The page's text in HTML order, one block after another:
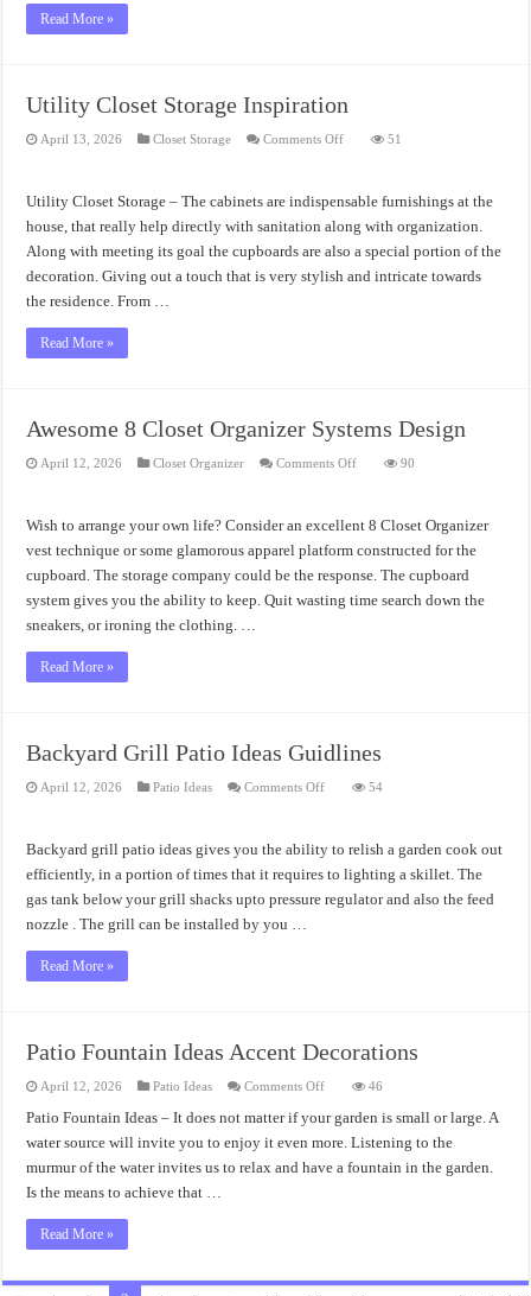
Read More »
Utility Closet Storage Inspiration
April 13, 2026 Closet Storage Comments Offon
Inspiration
51
Utility Closet Storage – The cabinets are indispensable furnishings at the
house, that really help directly with sanitation along with organization.
Along with meeting its goal the cupboards are also a special portion of the
decoration. Giving out a touch that is very stylish and intricate towards
the residence. From …
Read More »
Awesome 8 Closet Organizer Systems Design
April 12, 2026 Closet Organizer Comments Offon
Organizer
Systems
Design
90
Wish to arrange your own life? Consider an excellent 8 Closet Organizer
vest technique or some glamorous apparel platform constructed for the
cupboard. The storage company could be the response. The cupboard
system gives you the ability to keep. Quit wasting time search down the
sneakers, or ironing the clothing. …
Read More »
Backyard Grill Patio Ideas Guidlines
April 12, 2026 Patio Ideas Comments Offon
Ideas
Guidlines
54
Backyard grill patio ideas gives you the ability to relish a garden cook out
efficiently, in a portion of times that it requires to lighting a skillet. The
gas tank below your grill shacks upto pressure regulator and also the feed
nozzle . The grill can be installed by you …
Read More »
Patio Fountain Ideas Accent Decorations
April 12, 2026 Patio Ideas Comments Offon
Fountain
Ideas
Accent
46
Patio Fountain Ideas – It does not matter if your garden is small or large. A
water source will invite you to enjoy it even more. Listening to the
murmur of the water invites us to relax and have a fountain in the garden.
Is the means to achieve that …
Read More »